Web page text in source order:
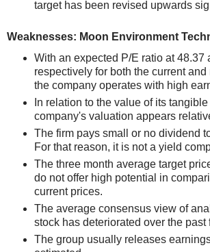
target has been revised upwards
Weaknesses: Moon Environment
With an expected P/E ratio at 48.37
respectively for both the current
the company operates with high
In relation to the value of its
company's valuation appears
The firm pays small or no dividend
For that reason, it is not a yield
The three month average target
do not offer high potential in
current prices.
The average consensus view of
stock has deteriorated over the past
The group usually releases